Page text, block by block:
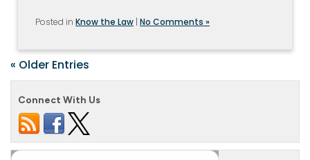
Posted in Know the Law | No Comments »
« Older Entries
Connect With Us